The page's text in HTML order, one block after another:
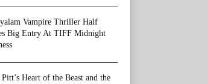
Vampire Thriller Half
Big Entry At TIFF Midnight
Heart of the Beast and the